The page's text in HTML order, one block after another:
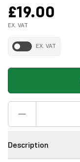
£19.00
EX. VAT
EX. VAT
Description